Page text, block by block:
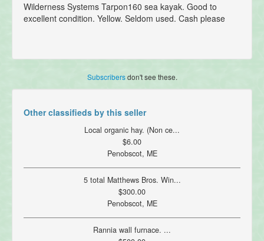
Wilderness Systems Tarpon160 sea kayak. Good to
excellent condition. Yellow. Seldom used. Cash please
Subscribersdon't see these.
Other classifieds by this seller
Local organic hay. (Non ce...
$6.00
Penobscot, ME
5 total Matthews Bros. Win...
$300.00
Penobscot, ME
Rannia wall furnace. ...